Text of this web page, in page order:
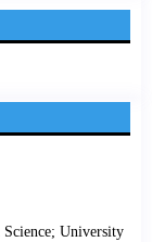
University